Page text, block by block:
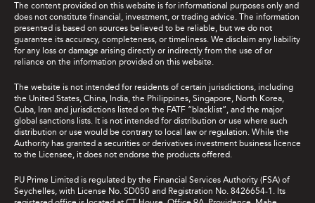
The content provided on this website is for informational purposes only and
does not constitute financial, investment, or trading advice. The information
presented is based on sources believed to be reliable, but we do not
guarantee its accuracy, completeness, or timeliness. We disclaim any liability
for any loss or damage arising directly or indirectly from the use of or
reliance on the information provided on this website.
The website is not intended for residents of certain jurisdictions, including
the United States, China, India, the Philippines, Singapore, North Korea,
Cuba, Iran and jurisdictions listed on the FATF “blacklist”, and the major
global sanctions lists. It is not intended for distribution or use where such
distribution or use would be contrary to local law or regulation. While the
Authority has granted a securities or derivatives investment business licence
to the Licensee, it does not endorse the products offered.
PU Prime Limited is regulated by the Financial Services Authority (FSA) of
Seychelles, with License No. SD050 and Registration No. 8426654-1. Its